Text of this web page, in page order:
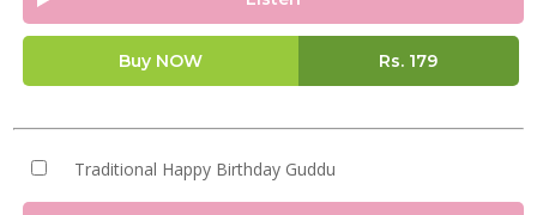
Buy NOW Rs. 179
Traditional Happy Birthday Guddu